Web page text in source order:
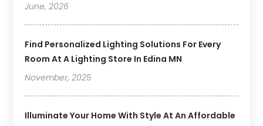
June, 2026
Find Personalized Lighting Solutions For Every
Room At A Lighting Store In Edina MN
November, 2025
Illuminate Your Home With Style At An Affordable